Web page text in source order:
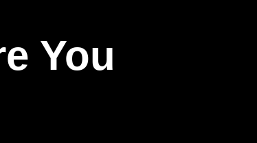
You